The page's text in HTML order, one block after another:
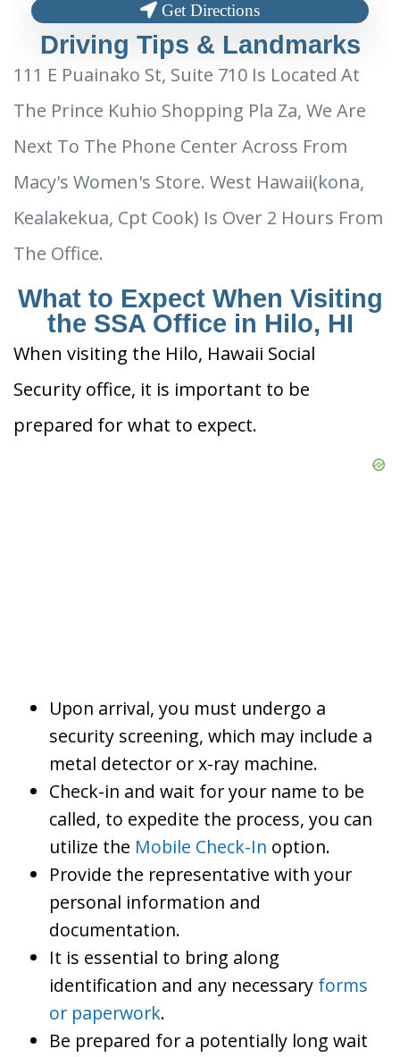
Get Directions
Driving Tips & Landmarks
111 E Puainako St, Suite 710 Is Located At
The Prince Kuhio Shopping Pla Za, We Are
Next To The Phone Center Across From
Macy's Women's Store. West Hawaii(kona,
Kealakekua, Cpt Cook) Is Over 2 Hours From
The Office.
What to Expect When Visiting
the SSA Office in Hilo, HI
When visiting the Hilo, Hawaii Social
Security office, it is important to be
prepared for what to expect.
Upon arrival, you must undergo a
security screening, which may include a
metal detector or x-ray machine.
Check-in and wait for your name to be
called, to expedite the process, you can
utilize the Mobile Check-In option.
Provide the representative with your
personal information and
documentation.
It is essential to bring along
identification and any necessary forms
or paperwork.
Be prepared for a potentially long wait